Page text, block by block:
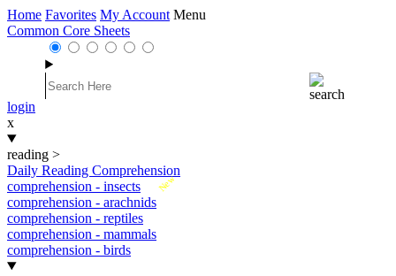
Home Favorites My Account Menu
Common Core Sheets
login
x
reading >
Daily Reading Comprehension
New
comprehension - insects
comprehension - arachnids
comprehension - reptiles
comprehension - mammals
comprehension - birds